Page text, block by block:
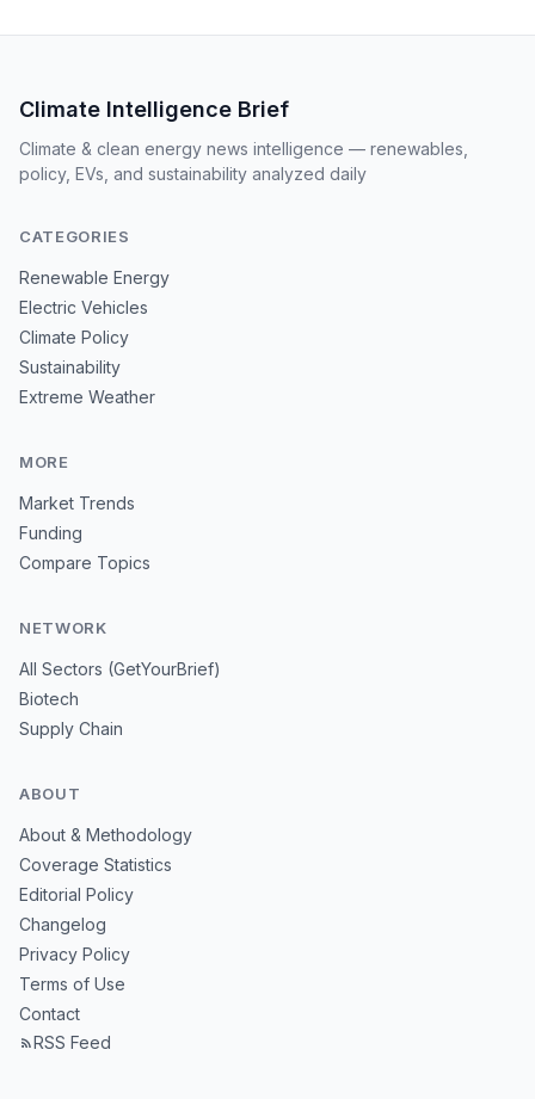
Climate Intelligence Brief
Climate & clean energy news intelligence — renewables,
policy, EVs, and sustainability analyzed daily
CATEGORIES
Renewable Energy
Electric Vehicles
Climate Policy
Sustainability
Extreme Weather
MORE
Market Trends
Funding
Compare Topics
NETWORK
All Sectors (GetYourBrief)
Biotech
Supply Chain
ABOUT
About & Methodology
Coverage Statistics
Editorial Policy
Changelog
Privacy Policy
Terms of Use
Contact
RSS Feed